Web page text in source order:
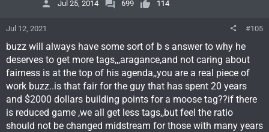
s
Jul 25, 2014 699 114
Jul 12, 2021 #105
buzz will always have some sort of b s answer to why he
deserves to get more tags,,,aragance,and not caring about
fairness is at the top of his agenda,,you are a real piece of
work buzz..is that fair for the guy that has spent 20 years
and $2000 dollars building points for a moose tag??if there
is reduced game ,we all get less tags,,but feel the ratio
should not be changed midstream for those with many years